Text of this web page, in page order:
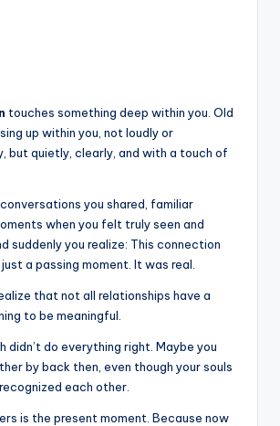
touches something deep within you. Old
up within you, not loudly or
but quietly, clearly, and with a touch of
you shared, familiar
when you felt truly seen and
suddenly you realize: This connection
a passing moment. It was real.
that not all relationships have a
to be meaningful.
didn’t do everything right. Maybe you
by back then, even though your souls
each other.
is the present moment. Because now